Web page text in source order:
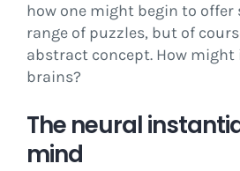
how one might begin to offer
range of puzzles, but of
abstract concept. How
brains?
The neural
mind